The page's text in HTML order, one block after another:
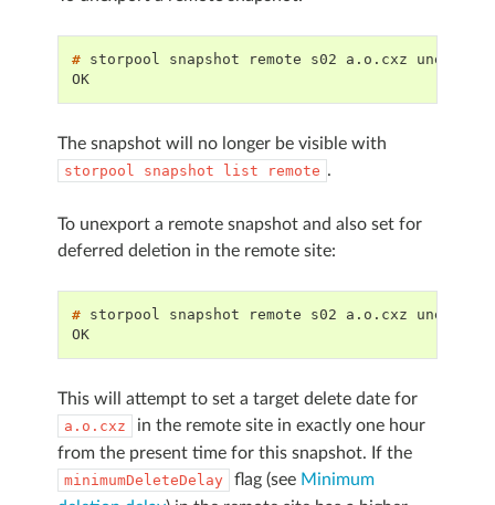
# storpool snapshot remote s02 a.o.cxz
OK
The snapshot will no longer be visible with
storpool snapshot list remote .
To unexport a remote snapshot and also set for
deferred deletion in the remote site:
# storpool snapshot remote s02 a.o.cxz
unexport
OK
This will attempt to set a target delete date for
a.o.cxz
in the remote site in exactly one hour
from the present time for this snapshot. If the
minimumDeleteDelay flag (see Minimum